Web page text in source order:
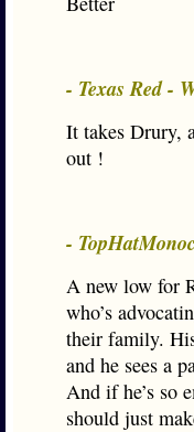
- Texas Red -
It takes Drury,
out !
-
A new low for
who’s
their family.
and he sees a
And if he’s so
should just